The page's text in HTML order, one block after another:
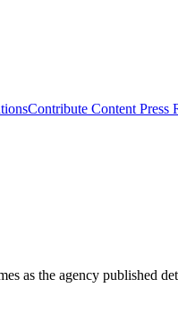
Contribute Content Press
as the agency published